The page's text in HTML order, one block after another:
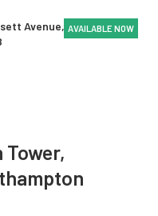
AVAILABLE NOW
Tower,